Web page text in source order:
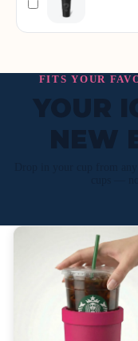
FITS YOUR
YOUR
NEW